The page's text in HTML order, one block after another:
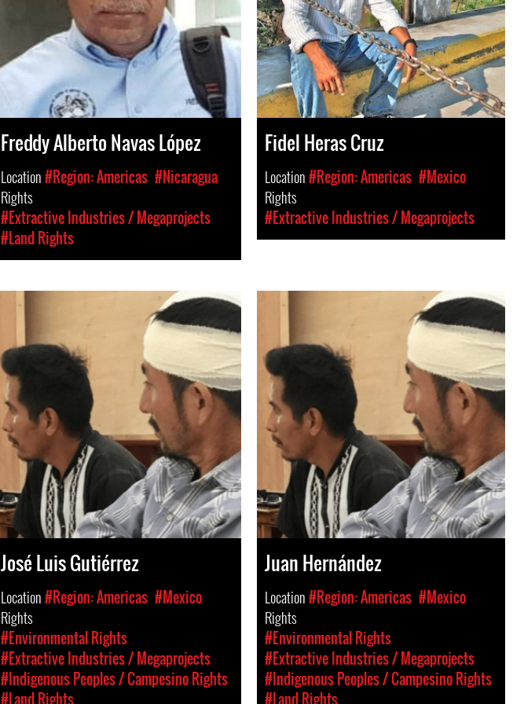
Freddy Alberto Navas López
Location#Region: Americas #Nicaragua
Rights
#Extractive Industries / Megaprojects
#Land Rights
Fidel Heras Cruz
Location#Region: Americas #Mexico
Rights
#Extractive Industries / Megaprojects
José Luis Gutiérrez
Location#Region: Americas #Mexico
Rights
#Environmental Rights
#Extractive Industries / Megaprojects
#Indigenous Peoples / Campesino Rights
#Land Rights
Juan Hernández
Location#Region: Americas #Mexico
Rights
#Environmental Rights
#Extractive Industries / Megaprojects
#Indigenous Peoples / Campesino Rights
#Land Rights